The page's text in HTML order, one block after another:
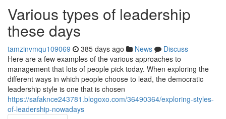
Various types of leadership
these days
tamzinvmqu109069 385 days ago News
Discuss
Here are a few examples of the various approaches to
management that lots of people pick today. When exploring the
different ways in which people choose to lead, the democratic
leadership style is one that is chosen
https://safaknce243781.blogoxo.com/36490364/exploring-styles-
of-leadership-nowadays